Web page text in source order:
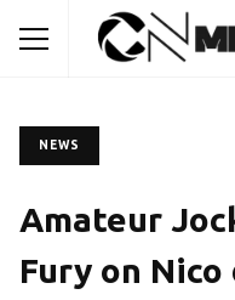
NEWS
Amateur
Fury on